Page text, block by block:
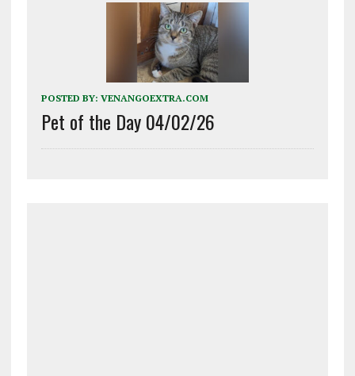
POSTED BY: VENANGOEXTRA.COM
Pet of the Day 04/02/26